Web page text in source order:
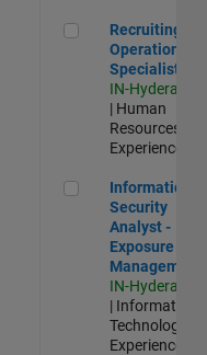
Recruiting
Recruiting
Operations
Specialist
IN-Hyderabad
| Human
Resources |
Experienced
Information
Information
Security
Analyst -
Exposure
Management
IN-Hyderabad
| Information
Technology |
Experienced